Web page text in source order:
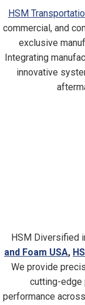
HSM
commercial, and
exclusive
Integrating
innovative
HSM Diversified
and Foam USA,
We provide
cutting-edge
performance